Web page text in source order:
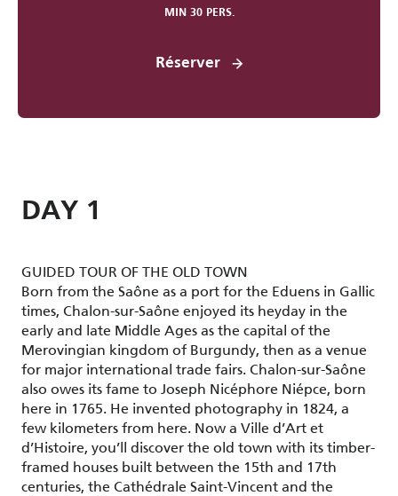
MIN 30 PERS.
Réserver
DAY 1
GUIDED TOUR OF THE OLD TOWN
Born from the Saône as a port for the Eduens in Gallic
times, Chalon-sur-Saône enjoyed its heyday in the
early and late Middle Ages as the capital of the
Merovingian kingdom of Burgundy, then as a venue
for major international trade fairs. Chalon-sur-Saône
also owes its fame to Joseph Nicéphore Niépce, born
here in 1765. He invented photography in 1824, a
few kilometers from here. Now a Ville d’Art et
d’Histoire, you’ll discover the old town with its timber-
framed houses built between the 15th and 17th
centuries, the Cathédrale Saint-Vincent and the